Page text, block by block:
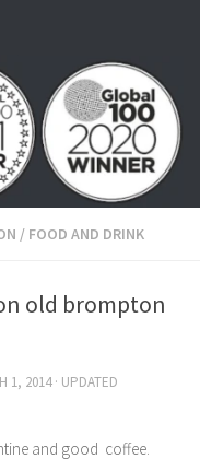
/ FOOD AND DRINK
old brompton
1, 2014· UPDATED
and good coffee.